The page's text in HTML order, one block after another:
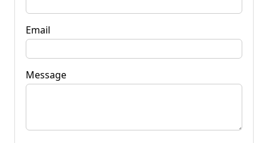
Email
Message